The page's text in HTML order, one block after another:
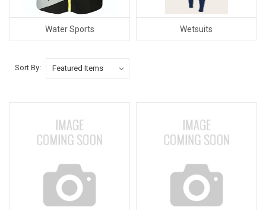
Water Sports Wetsuits
Sort By: